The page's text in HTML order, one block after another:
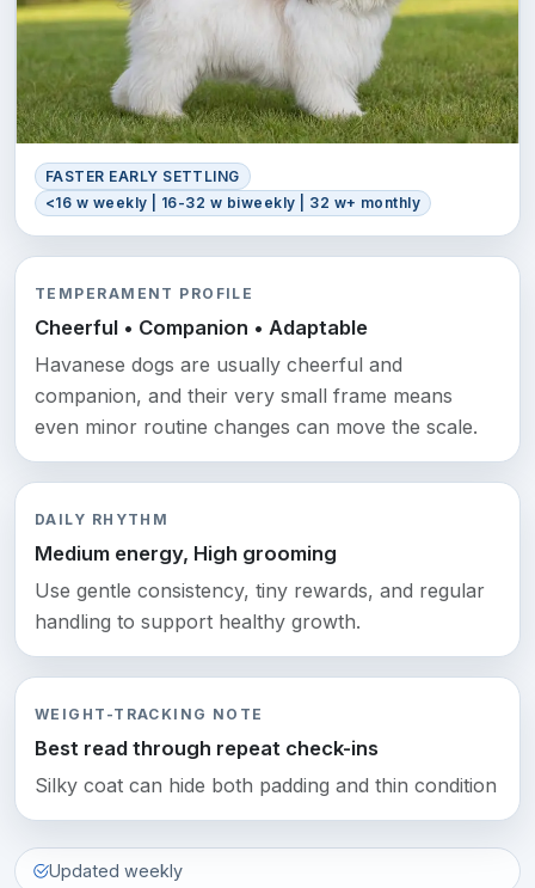
FASTER EARLY SETTLING
<16 w weekly | 16-32 w biweekly | 32 w+ monthly
TEMPERAMENT PROFILE
Cheerful • Companion • Adaptable
Havanese dogs are usually cheerful and
companion, and their very small frame means
even minor routine changes can move the scale.
DAILY RHYTHM
Medium energy, High grooming
Use gentle consistency, tiny rewards, and regular
handling to support healthy growth.
WEIGHT-TRACKING NOTE
Best read through repeat check-ins
Silky coat can hide both padding and thin condition
Updated weekly